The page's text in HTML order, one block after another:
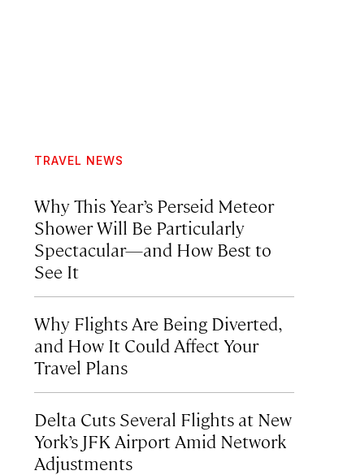
TRAVEL NEWS
Why This Year’s Perseid Meteor
Shower Will Be Particularly
Spectacular—and How Best to
See It
Why Flights Are Being Diverted,
and How It Could Affect Your
Travel Plans
Delta Cuts Several Flights at New
York’s JFK Airport Amid Network
Adjustments